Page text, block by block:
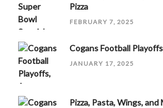
Pizza
FEBRUARY 7, 2025
Cogans Football
JANUARY 17, 2025
Pizza, Pasta, Wings,